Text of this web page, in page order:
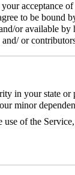
acceptance
to be bound
or available
or
in your state
minor
of the